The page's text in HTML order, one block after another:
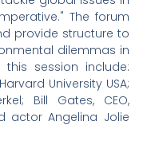
The forum
provide structure to
dilemmas in
session include:
University USA;
Bill Gates, CEO,
actor Angelina Jolie